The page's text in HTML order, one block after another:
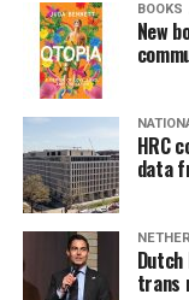
BOOKS
New
HRC
data
trans